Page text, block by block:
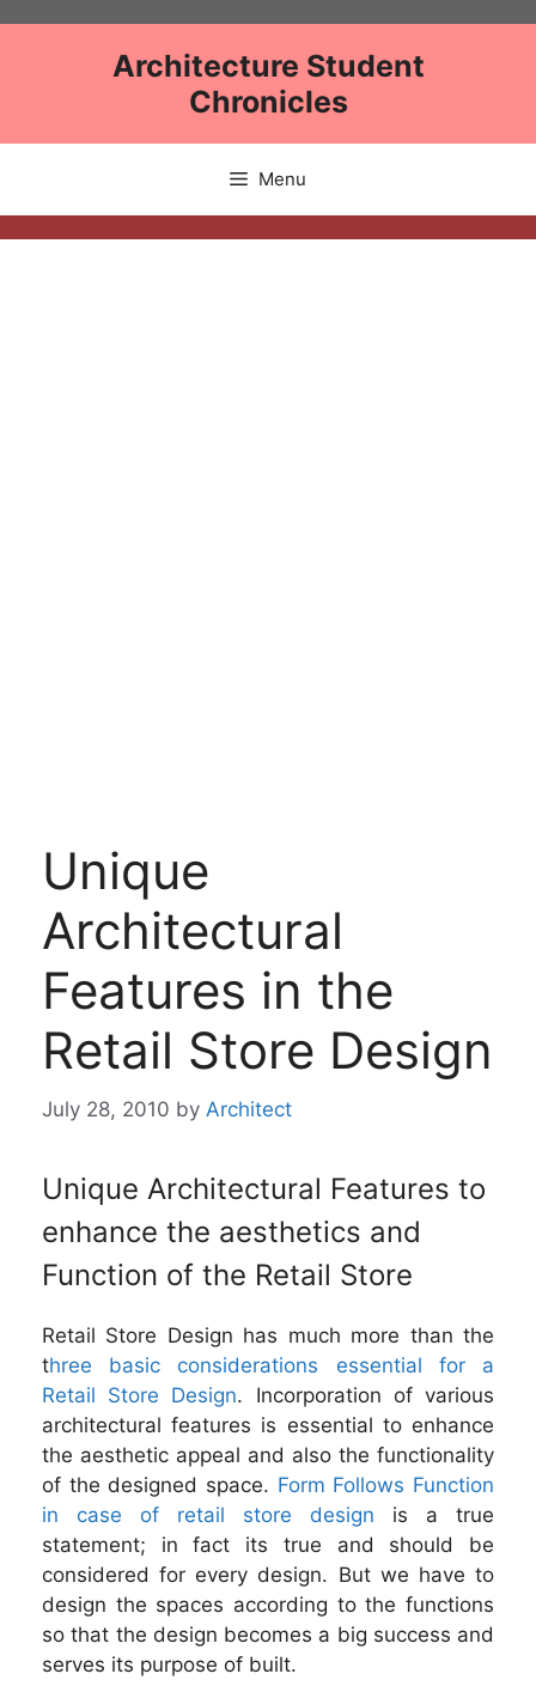
Architecture Student
Chronicles
Menu
Unique
Architectural
Features in the
Retail Store Design
July 28, 2010 by Architect
Unique Architectural Features to
enhance the aesthetics and
Function of the Retail Store
Retail Store Design has much more than the
three basic considerations essential for a
Retail Store Design. Incorporation of various
architectural features is essential to enhance
the aesthetic appeal and also the functionality
of the designed space. Form Follows Function
in case of retail store design is a true
statement; in fact its true and should be
considered for every design. But we have to
design the spaces according to the functions
so that the design becomes a big success and
serves its purpose of built.